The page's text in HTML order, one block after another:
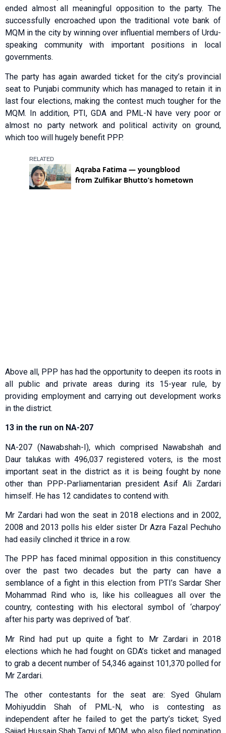
ended almost all meaningful opposition to the party. The
successfully encroached upon the traditional vote bank of
MQM in the city by winning over influential members of Urdu-
speaking community with important positions in local
governments.
The party has again awarded ticket for the city’s provincial
seat to Punjabi community which has managed to retain it in
last four elections, making the contest much tougher for the
MQM. In addition, PTI, GDA and PML-N have very poor or
almost no party network and political activity on ground,
which too will hugely benefit PPP.
Above all, PPP has had the opportunity to deepen its roots in
all public and private areas during its 15-year rule, by
providing employment and carrying out development works
in the district.
13 in the run on NA-207
NA-207 (Nawabshah-I), which comprised Nawabshah and
Daur talukas with 496,037 registered voters, is the most
important seat in the district as it is being fought by none
other than PPP-Parliamentarian president Asif Ali Zardari
himself. He has 12 candidates to contend with.
Mr Zardari had won the seat in 2018 elections and in 2002,
2008 and 2013 polls his elder sister Dr Azra Fazal Pechuho
had easily clinched it thrice in a row.
The PPP has faced minimal opposition in this constituency
over the past two decades but the party can have a
semblance of a fight in this election from PTI’s Sardar Sher
Mohammad Rind who is, like his colleagues all over the
country, contesting with his electoral symbol of ‘charpoy’
after his party was deprived of ‘bat’.
Mr Rind had put up quite a fight to Mr Zardari in 2018
elections which he had fought on GDA’s ticket and managed
to grab a decent number of 54,346 against 101,370 polled for
Mr Zardari.
The other contestants for the seat are: Syed Ghulam
Mohiyuddin Shah of PML-N, who is contesting as
independent after he failed to get the party’s ticket; Syed